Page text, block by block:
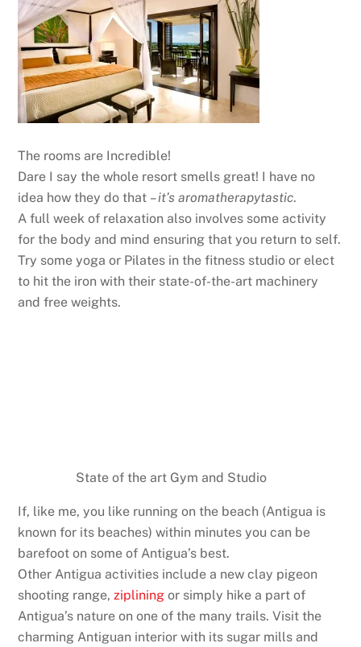
The rooms are Incredible!
Dare I say the whole resort smells great! I have no
idea how they do that – it’s aromatherapytastic.
A full week of relaxation also involves some activity
for the body and mind ensuring that you return to self.
Try some yoga or Pilates in the fitness studio or elect
to hit the iron with their state-of-the-art machinery
and free weights.
State of the art Gym and Studio
If, like me, you like running on the beach (Antigua is
known for its beaches) within minutes you can be
barefoot on some of Antigua’s best.
Other Antigua activities include a new clay pigeon
shooting range,ziplining or simply hike a part of
Antigua’s nature on one of the many trails. Visit the
charming Antiguan interior with its sugar mills and